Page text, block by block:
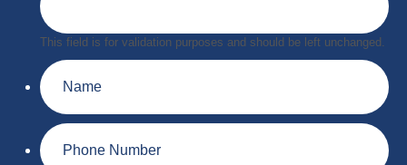
This field is for validation purposes and should be left unchanged.
Name
Phone
Number